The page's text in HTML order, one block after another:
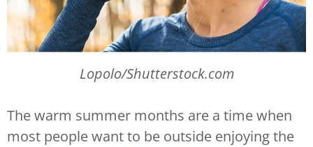
Lopolo/Shutterstock.com
The warm summer months are a time when
most people want to be outside enjoying the